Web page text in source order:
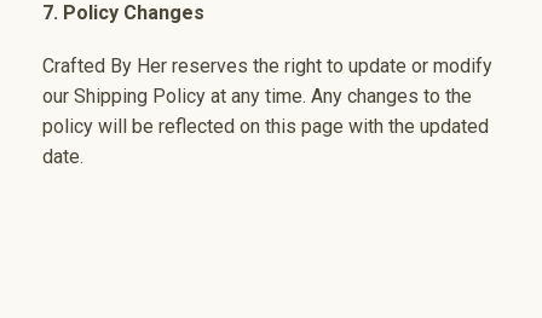
7. Policy Changes
Crafted By Her reserves the right to update or modify
our Shipping Policy at any time. Any changes to the
policy will be reflected on this page with the updated
date.